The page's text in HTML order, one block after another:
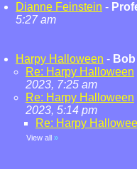
Dianne Feinstein -
5:27 am
Harpy Halloween - Bob
Re: Harpy Halloween
2023, 7:25 am
Re: Harpy Halloween
2023, 5:14 pm
Re: Harpy
View all »